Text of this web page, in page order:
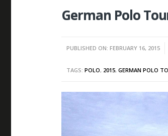
German Polo
PUBLISHED ON: FEBRUARY 16, 2015
TAGS:POLO, 2015,GERMAN POLO